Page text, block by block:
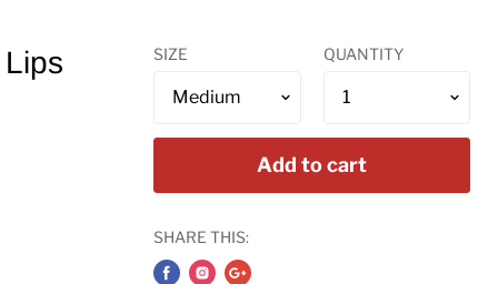
SIZE QUANTITY
Add to cart
SHARE THIS: